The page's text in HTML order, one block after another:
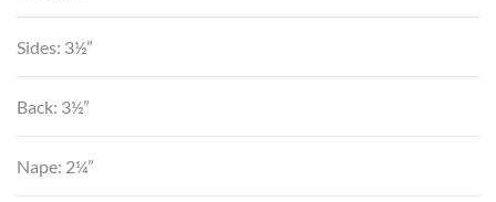
Sides: 3½”
Back: 3½”
Nape: 2¼”